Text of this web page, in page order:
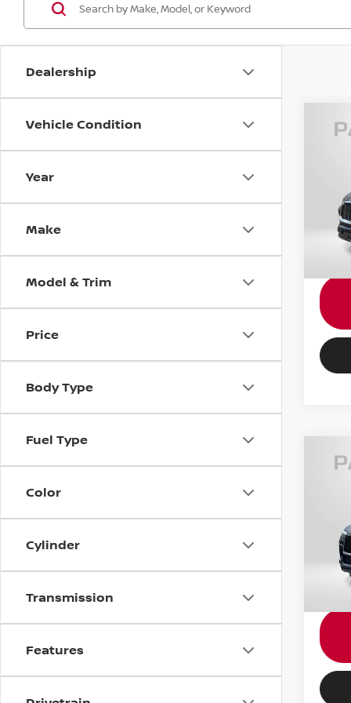
Dealership
Vehicle Condition
Year
Make
Model & Trim
Price
Body Type
Fuel Type
Color
Cylinder
Transmission
Features
VIN:
Total
VIN:
Total